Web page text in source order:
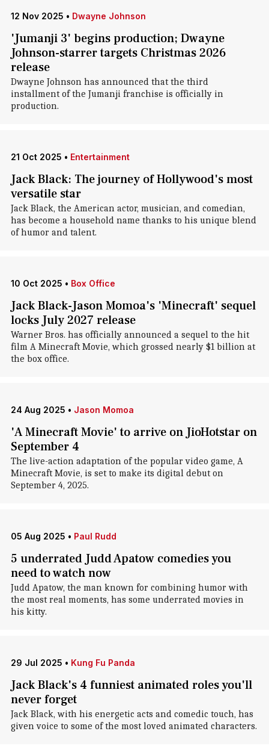
12 Nov 2025 • Dwayne Johnson
'Jumanji 3' begins production; Dwayne
Johnson-starrer targets Christmas 2026
release
Dwayne Johnson has announced that the third
installment of the Jumanji franchise is officially in
production.
21 Oct 2025 • Entertainment
Jack Black: The journey of Hollywood's most
versatile star
Jack Black, the American actor, musician, and comedian,
has become a household name thanks to his unique blend
of humor and talent.
10 Oct 2025 • Box Office
Jack Black-Jason Momoa's 'Minecraft' sequel
locks July 2027 release
Warner Bros. has officially announced a sequel to the hit
film A Minecraft Movie, which grossed nearly $1 billion at
the box office.
24 Aug 2025 • Jason Momoa
'A Minecraft Movie' to arrive on JioHotstar on
September 4
The live-action adaptation of the popular video game, A
Minecraft Movie, is set to make its digital debut on
September 4, 2025.
05 Aug 2025 • Paul Rudd
5 underrated Judd Apatow comedies you
need to watch now
Judd Apatow, the man known for combining humor with
the most real moments, has some underrated movies in
his kitty.
29 Jul 2025 • Kung Fu Panda
Jack Black's 4 funniest animated roles you'll
never forget
Jack Black, with his energetic acts and comedic touch, has
given voice to some of the most loved animated characters.